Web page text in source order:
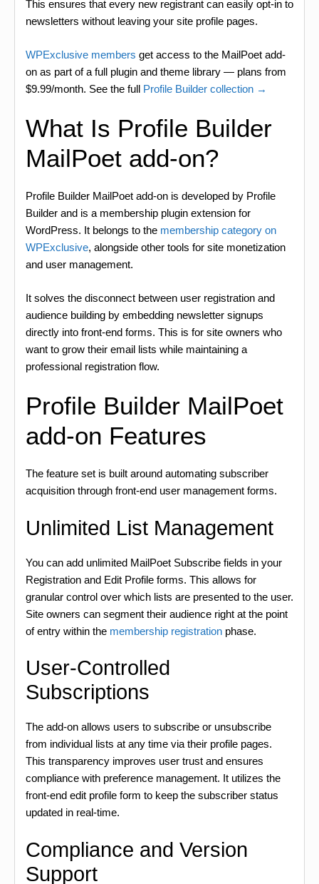
This ensures that every new registrant can easily opt-in to
newsletters without leaving your site profile pages.
WPExclusive members get access to the MailPoet add-
on as part of a full plugin and theme library — plans from
$9.99/month. See the full Profile Builder collection →
What Is Profile Builder
MailPoet add-on?
Profile Builder MailPoet add-on is developed by Profile
Builder and is a membership plugin extension for
WordPress. It belongs to the membership category on
WPExclusive, alongside other tools for site monetization
and user management.
It solves the disconnect between user registration and
audience building by embedding newsletter signups
directly into front-end forms. This is for site owners who
want to grow their email lists while maintaining a
professional registration flow.
Profile Builder MailPoet
add-on Features
The feature set is built around automating subscriber
acquisition through front-end user management forms.
Unlimited List Management
You can add unlimited MailPoet Subscribe fields in your
Registration and Edit Profile forms. This allows for
granular control over which lists are presented to the user.
Site owners can segment their audience right at the point
of entry within the membership registration phase.
User-Controlled
Subscriptions
The add-on allows users to subscribe or unsubscribe
from individual lists at any time via their profile pages.
This transparency improves user trust and ensures
compliance with preference management. It utilizes the
front-end edit profile form to keep the subscriber status
updated in real-time.
Compliance and Version
Support